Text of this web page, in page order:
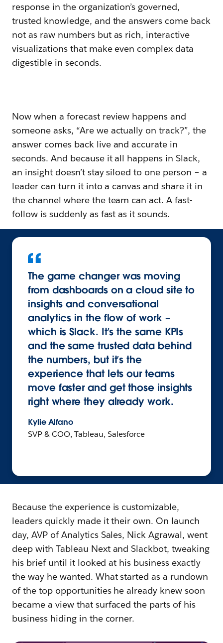
response in the organization’s governed,
trusted knowledge, and the answers come back
not as raw numbers but as rich, interactive
visualizations that make even complex data
digestible in seconds.
Now when a forecast review happens and
someone asks, “Are we actually on track?”, the
answer comes back live and accurate in
seconds. And because it all happens in Slack,
an insight doesn’t stay siloed to one person – a
leader can turn it into a canvas and share it in
the channel where the team can act. A fast-
follow is suddenly as fast as it sounds.
The game changer was moving
from dashboards on a cloud site to
insights and conversational
analytics in the flow of work –
which is Slack. It’s the same KPIs
and the same trusted data behind
the numbers, but it’s the
experience that lets our teams
move faster and get those insights
right where they already work.
Kylie Alfano
SVP & COO, Tableau, Salesforce
Because the experience is customizable,
leaders quickly made it their own. On launch
day, AVP of Analytics Sales, Nick Agrawal, went
deep with Tableau Next and Slackbot, tweaking
his brief until it looked at his business exactly
the way he wanted. What started as a rundown
of the top opportunities he already knew soon
became a view that surfaced the parts of his
business hiding in the corner.